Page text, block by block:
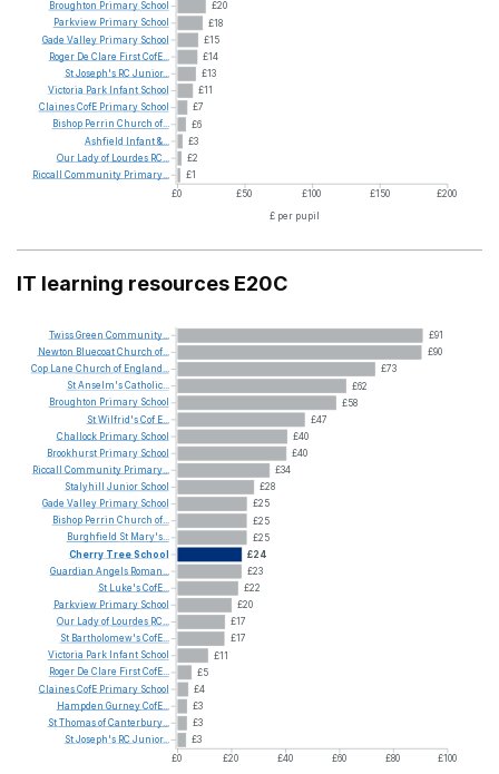
£20
£18
£15
£14
£13
£11
£7
£6
£3
£2
£1
£0
£50 £100 £150
£200
£ per pupil
Broughton Primary School
Parkview Primary School
Gade Valley Primary School
Roger De Clare FirstCofE...
StJoseph's RC Junior...
Victoria Park Infant School
ClainesCofE Primary School
Bishop Perrin Church of...
Ashfield Infant&...
Our Ladyof Lourdes RC...
Riccall Community Primary...
IT learning resources E20C
£91
£90
£73
£62
£58
£47
£40
£40
£34
£28
£25
£25
£25
£24
£23
£22
£20
£17
£17
£11
£5
£4
£3
£3
£3
£0
£20 £40 £60 £80
£100
TwissGreen Community...
Newton BluecoatChurch of...
Cop
Lane Church of England...
StAnselm'sCatholic...
Broughton Primary School
StWilfrid'sCof E...
Challock Primary School
Brookhurst Primary School
Riccall Community Primary...
Stalyhill Junior School
Gade Valley Primary School
Bishop Perrin Church of...
Burghfield St Mary's...
Cherry TreeSchool
Guardian Angels Roman...
St Luke'sCofE...
Parkview Primary School
Our Ladyof Lourdes RC...
St Bartholomew'sCofE...
Victoria Park Infant School
Roger De Clare FirstCofE...
ClainesCofE Primary School
Hampden GurneyCofE...
StThomasofCanterbury...
StJoseph's RC Junior...